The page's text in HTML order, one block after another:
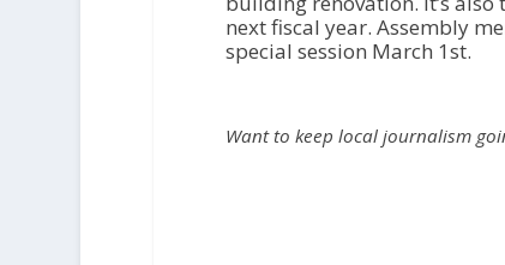
next fiscal year. Assembly
special session March 1st.
Want to keep local journalism